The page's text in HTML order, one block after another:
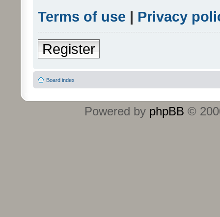
Terms of use | Privacy
Register
Board index
Powered by phpBB ©